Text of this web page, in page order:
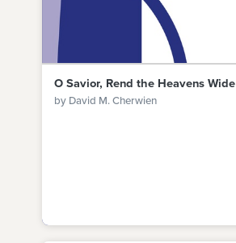
O Savior, Rend the Heavens Wide
by David M. Cherwien